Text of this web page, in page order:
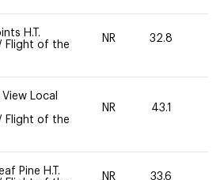
H.T.
Flight of the
NR 32.8
Local
Flight of the
NR 43.1
Pine H.T.
NR 33.6